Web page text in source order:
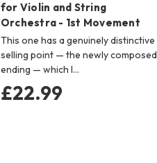
for Violin and String
Orchestra - 1st Movement
This one has a genuinely distinctive
selling point — the newly composed
ending — which I…
£22.99